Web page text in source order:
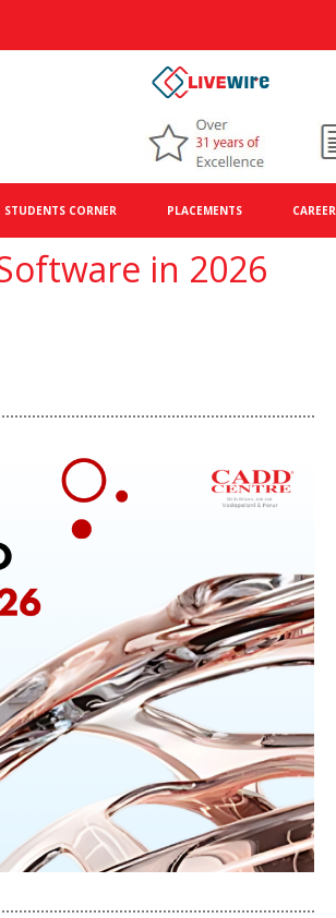
STUDENTS CORNER PLACEMENTS CAREER
in 2026